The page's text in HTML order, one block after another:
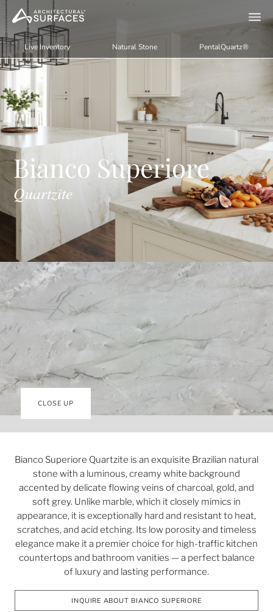
Live Inventory Natural Stone PentalQuartz®
Bianco Superiore
Quartzite
CLOSE UP
Bianco Superiore Quartzite is an exquisite Brazilian natural
stone with a luminous, creamy white background
accented by delicate flowing veins of charcoal, gold, and
soft grey. Unlike marble, which it closely mimics in
appearance, it is exceptionally hard and resistant to heat,
scratches, and acid etching. Its low porosity and timeless
elegance make it a premier choice for high-traffic kitchen
countertops and bathroom vanities — a perfect balance
of luxury and lasting performance.
INQUIRE ABOUT BIANCO SUPERIORE